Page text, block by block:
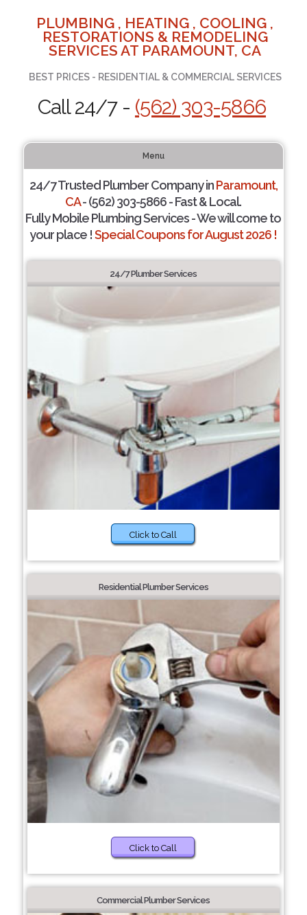
PLUMBING , HEATING , COOLING ,
RESTORATIONS & REMODELING
SERVICES AT PARAMOUNT, CA
BEST PRICES - RESIDENTIAL & COMMERCIAL SERVICES
Call 24/7 - (562) 303-5866
Menu
24/7 Trusted Plumber Company inParamount,
CA- (562) 303-5866 - Fast & Local.
Fully Mobile Plumbing Services - We will come to
your place !Special Coupons for August 2026 !
24/7 Plumber Services
Click to Call
Residential Plumber Services
Click to Call
Commercial Plumber Services